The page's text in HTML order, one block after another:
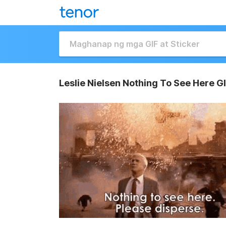
Leslie Nielsen Nothing To See Here